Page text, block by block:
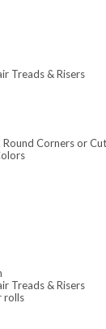
Treads & Risers
Corners or
Treads & Risers
rolls